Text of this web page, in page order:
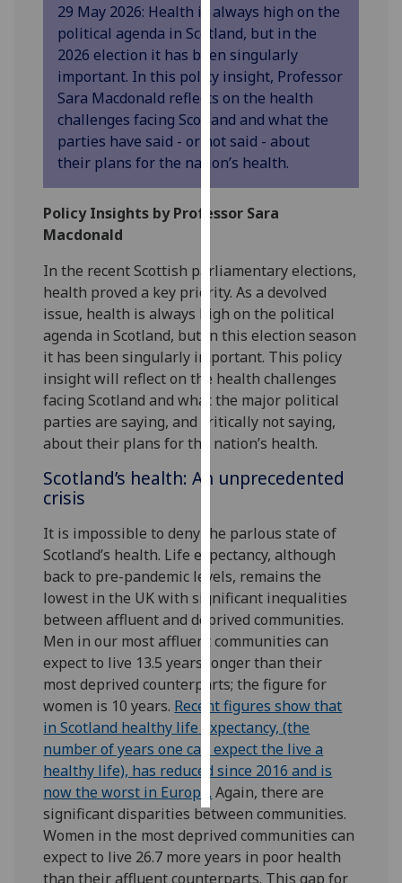
on
our
privacy
policy
page.
Analytics
I'm
happy
data
being
recorded
I do not
want
analytics
data
recorded
advertising
I’m happy to
get
personalised
ads
I do not
want
personalised
ads
save
choices
accept
all
29 May 2026: Health is always high on the
political agenda in Scotland, but in the
2026 election it has been singularly
important. In this policy insight, Professor
Sara Macdonald reflects on the health
challenges facing Scotland and what the
parties have said - or not said - about
their plans for the nation’s health.
Policy Insights by Professor Sara
Macdonald
In the recent Scottish parliamentary elections,
health proved a key priority. As a devolved
issue, health is always high on the political
agenda in Scotland, but in this election season
it has been singularly important. This policy
insight will reflect on the health challenges
facing Scotland and what the major political
parties are saying, and critically not saying,
about their plans for the nation’s health.
Scotland’s health: An unprecedented
crisis
It is impossible to deny the parlous state of
Scotland’s health. Life expectancy, although
back to pre-pandemic levels, remains the
lowest in the UK with significant inequalities
between affluent and deprived communities.
Men in our most affluent communities can
expect to live 13.5 years longer than their
most deprived counterparts; the figure for
women is 10 years. Recent figures show that
in Scotland healthy life expectancy, (the
number of years one can expect the live a
healthy life), has reduced since 2016 and is
now the worst in Europe. Again, there are
significant disparities between communities.
Women in the most deprived communities can
expect to live 26.7 more years in poor health
than their affluent counterparts. This gap for